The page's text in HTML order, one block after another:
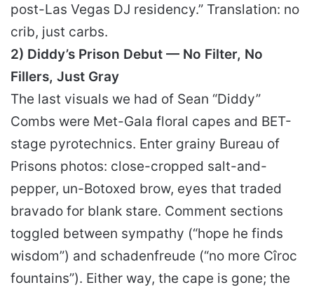
post-Las Vegas DJ residency.” Translation: no
crib, just carbs.
2) Diddy’s Prison Debut — No Filter, No
Fillers, Just Gray
The last visuals we had of Sean “Diddy”
Combs were Met-Gala floral capes and BET-
stage pyrotechnics. Enter grainy Bureau of
Prisons photos: close-cropped salt-and-
pepper, un-Botoxed brow, eyes that traded
bravado for blank stare. Comment sections
toggled between sympathy (“hope he finds
wisdom”) and schadenfreude (“no more Cîroc
fountains”). Either way, the cape is gone; the